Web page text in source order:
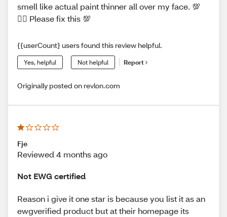
smell like actual paint thinner all over my face. 💯
🤦‍♀️ Please fix this 💯
{{userCount} users found this review helpful.
Yes, helpful Not helpful Report
Originally posted on revlon.com
Fje
Reviewed 4 months ago
Not EWG certified
Reason i give it one star is because you list it as an
ewgverified product but at their homepage its